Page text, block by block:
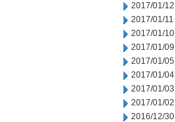
2017/01/12
2017/01/11
2017/01/10
2017/01/09
2017/01/05
2017/01/04
2017/01/03
2017/01/02
2016/12/30